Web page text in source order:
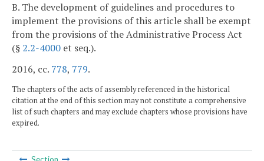
B. The development of guidelines and procedures to
implement the provisions of this article shall be exempt
from the provisions of the Administrative Process Act
(§ 2.2-4000 et seq.).
2016, cc. 778, 779.
The chapters of the acts of assembly referenced in the historical
citation at the end of this section may not constitute a comprehensive
list of such chapters and may exclude chapters whose provisions have
expired.